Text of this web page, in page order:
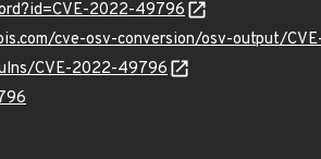
2022-49796
cve-osv-conversion/osv-output/
CVE-2022-49796